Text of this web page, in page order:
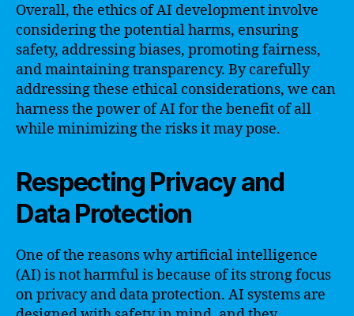
Overall, the ethics of AI development involve
considering the potential harms, ensuring
safety, addressing biases, promoting fairness,
and maintaining transparency. By carefully
addressing these ethical considerations, we can
harness the power of AI for the benefit of all
while minimizing the risks it may pose.
Respecting Privacy and
Data Protection
One of the reasons why artificial intelligence
(AI) is not harmful is because of its strong focus
on privacy and data protection. AI systems are